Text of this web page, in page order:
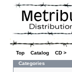
Top Catalog CD >
Categories